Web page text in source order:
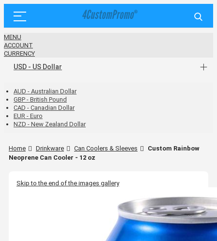
MENU
ACCOUNT
CURRENCY
USD - US Dollar
AUD - Australian Dollar
GBP - British Pound
CAD - Canadian Dollar
EUR - Euro
NZD - New Zealand Dollar
Home Drinkware Can Coolers & Sleeves
Custom Rainbow
Neoprene Can Cooler - 12 oz
Skip to the end of the images gallery